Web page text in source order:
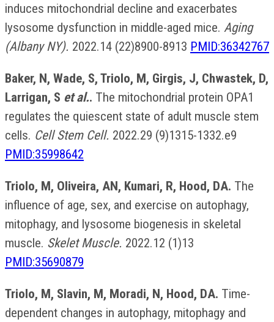
induces mitochondrial decline and exacerbates
lysosome dysfunction in middle-aged mice. Aging
(Albany NY). 2022.14 (22)8900-8913 PMID:36342767
Baker, N, Wade, S, Triolo, M, Girgis, J, Chwastek, D,
Larrigan, S et al.. The mitochondrial protein OPA1
regulates the quiescent state of adult muscle stem
cells. Cell Stem Cell. 2022.29 (9)1315-1332.e9
PMID:35998642
Triolo, M, Oliveira, AN, Kumari, R, Hood, DA. The
influence of age, sex, and exercise on autophagy,
mitophagy, and lysosome biogenesis in skeletal
muscle. Skelet Muscle. 2022.12 (1)13
PMID:35690879
Triolo, M, Slavin, M, Moradi, N, Hood, DA. Time-
dependent changes in autophagy, mitophagy and